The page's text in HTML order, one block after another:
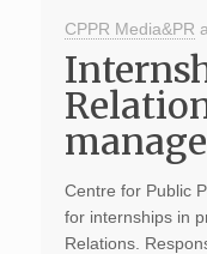
CPPR Media&PR
Centre for Public
for internships in
Relations.